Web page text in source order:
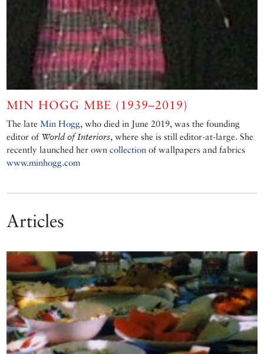
MIN HOGG MBE (1939–2019)
The late Min Hogg, who died in June 2019, was the founding
editor of World of Interiors, where she is still editor-at-large. She
recently launched her owncollection of wallpapers and fabrics
www.minhogg.com
Articles